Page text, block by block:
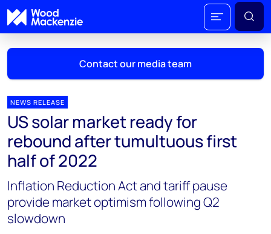
Contact our media team
Mark Thomton
mark.thomton@woodmac.com
+1 630 881 6885
Hla Myat Mon
hla.myatmon@woodmac.com
+65 8533 8860
NEWS RELEASE
US solar market ready for
rebound after tumultuous first
half of 2022
Inflation Reduction Act and tariff pause
provide market optimism following Q2
slowdown